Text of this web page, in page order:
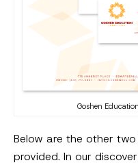
Goshen
Below are the other
provided. In our